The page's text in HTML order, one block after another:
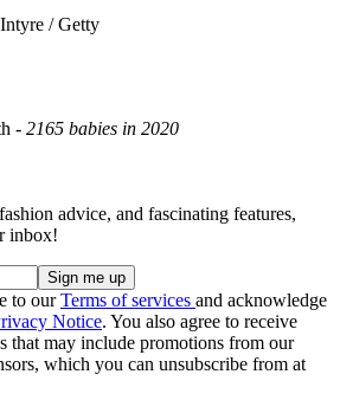
/ Getty
- 2165 babies in 2020
advice, and fascinating features,
inbox!
to ourTerms of services and acknowledge
Notice. You also agree to receive
that may include promotions from our
which you can unsubscribe from at